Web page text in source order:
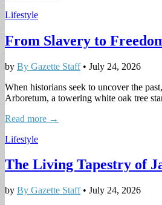
Lifestyle
From Slavery to
by By Gazette Staff• July 24, 2026
When historians seek to uncover the
Arboretum, a towering white oak tree
Read more →
Lifestyle
The Living Tapestry of
by By Gazette Staff• July 24, 2026